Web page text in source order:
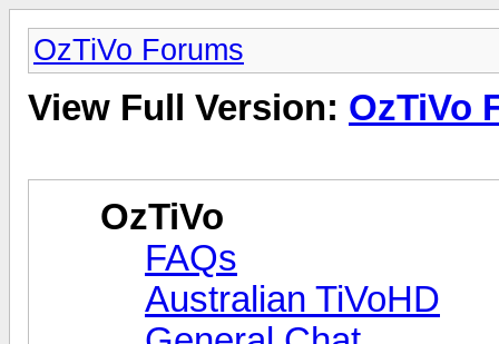
OzTiVo Forums
View Full Version: OzTiVo
OzTiVo
FAQs
Australian TiVoHD